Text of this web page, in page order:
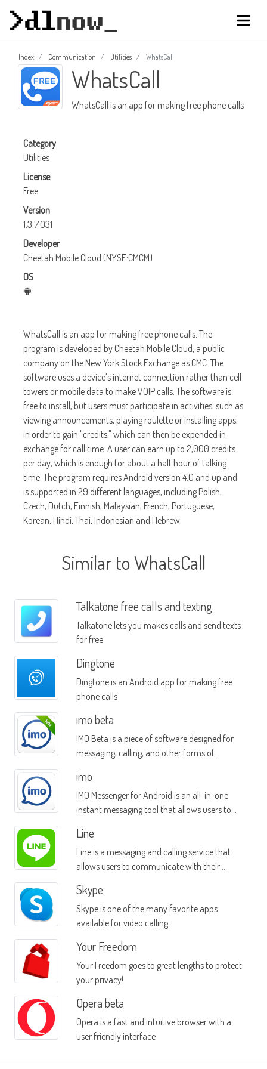
Index Communication Utilities WhatsCall
WhatsCall
WhatsCall is an app for making free phone calls
Category
Utilities
License
Free
Version
1.3.7.031
Developer
Cheetah Mobile Cloud (NYSE:CMCM)
OS
WhatsCall is an app for making free phone calls. The
program is developed by Cheetah Mobile Cloud, a public
company on the New York Stock Exchange as CMC. The
software uses a device's internet connection rather than cell
towers or mobile data to make VOIP calls. The software is
free to install, but users must participate in activities, such as
viewing announcements, playing roulette or installing apps,
in order to gain "credits," which can then be expended in
exchange for call time. A user can earn up to 2,000 credits
per day, which is enough for about a half hour of talking
time. The program requires Android version 4.0 and up and
is supported in 29 different languages, including Polish,
Czech, Dutch, Finnish, Malaysian, French, Portuguese,
Korean, Hindi, Thai, Indonesian and Hebrew.
Similar to WhatsCall
Talkatone free calls and texting
Talkatone lets you makes calls and send texts
for free
Dingtone
Dingtone is an Android app for making free
phone calls
imo beta
IMO Beta is a piece of software designed for
messaging, calling, and other forms of
imo
IMO Messenger for Android is an all-in-one
instant messaging tool that allows users to
Line
Line is a messaging and calling service that
allows users to communicate with their
Skype
Skype is one of the many favorite apps
available for video calling
Your Freedom
Your Freedom goes to great lengths to protect
your privacy!
Opera beta
Opera is a fast and intuitive browser with a
user friendly interface